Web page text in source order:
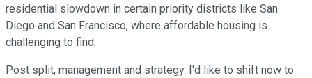
residential slowdown in certain priority districts like San
Diego and San Francisco, where affordable housing is
challenging to find.
Post split, management and strategy. I'd like to shift now to